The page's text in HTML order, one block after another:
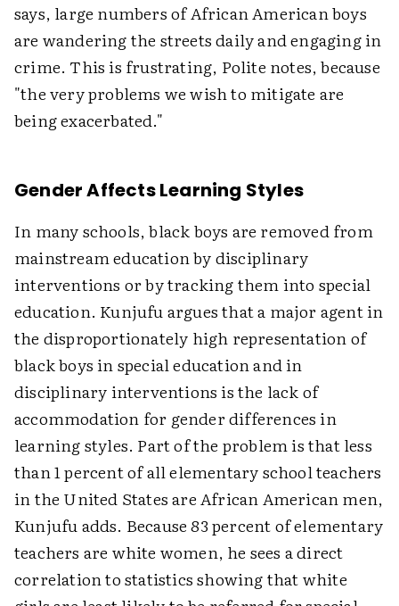
says, large numbers of African American boys
are wandering the streets daily and engaging in
crime. This is frustrating, Polite notes, because
"the very problems we wish to mitigate are
being exacerbated."
Gender Affects Learning Styles
In many schools, black boys are removed from
mainstream education by disciplinary
interventions or by tracking them into special
education. Kunjufu argues that a major agent in
the disproportionately high representation of
black boys in special education and in
disciplinary interventions is the lack of
accommodation for gender differences in
learning styles. Part of the problem is that less
than 1 percent of all elementary school teachers
in the United States are African American men,
Kunjufu adds. Because 83 percent of elementary
teachers are white women, he sees a direct
correlation to statistics showing that white